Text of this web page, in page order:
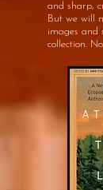
and sharp,
But we will
images and
collection.